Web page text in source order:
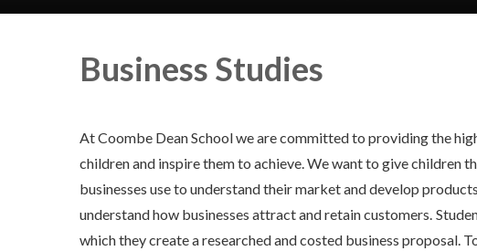
Business Studies
At Coombe Dean School we are committed to providing the
children and inspire them to achieve. We want to give children
businesses use to understand their market and develop
understand how businesses attract and retain customers.
which they create a researched and costed business proposal.